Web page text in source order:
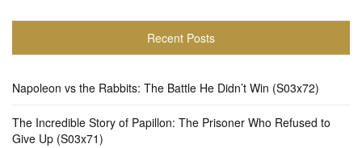
Recent Posts
Napoleon vs the Rabbits: The Battle He Didn’t Win (S03x72)
The Incredible Story of Papillon: The Prisoner Who Refused to
Give Up (S03x71)